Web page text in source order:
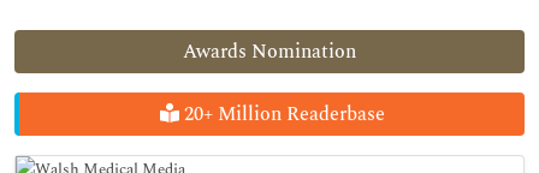
Awards Nomination
20+ Million Readerbase